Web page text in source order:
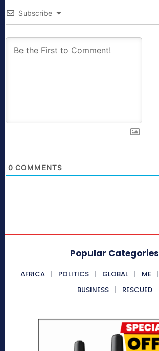
Subscribe
0 COMMENTS
Popular Categories
AFRICA POLITICS GLOBAL ME
BUSINESS
RESCUED